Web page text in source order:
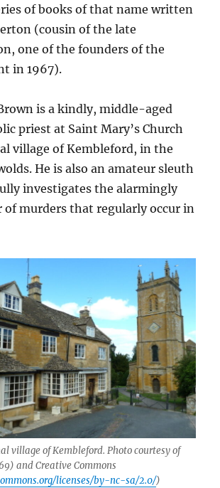
of books of that name written
(cousin of the late
one of the founders of the
in 1967).
is a kindly, middle-aged
priest at Saint Mary’s Church
village of Kembleford, in the
He is also an amateur sleuth
investigates the alarmingly
of murders that regularly occur in
village of Kembleford. Photo courtesy of
and Creative Commons
licenses/by-nc-sa/2.0/)